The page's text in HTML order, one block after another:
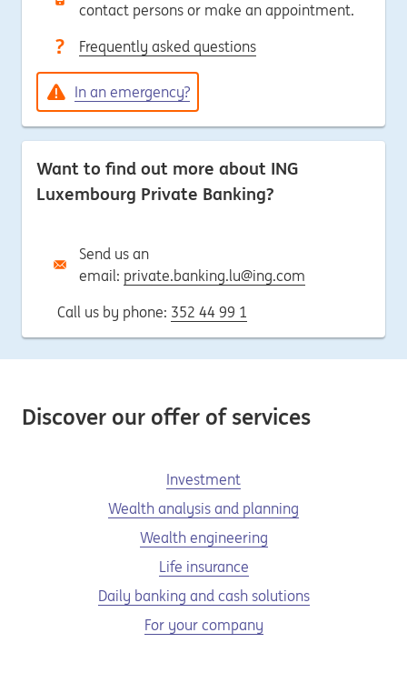
contact persons or make an appointment.
Frequently asked questions
In an emergency?
Want to find out more about ING
Luxembourg Private Banking?
Send us an
email: private.banking.lu@ing.com
Call us by phone: 352 44 99 1
Discover our offer of services
Investment
Wealth analysis and planning
Wealth engineering
Life insurance
Daily banking and cash solutions
For your company